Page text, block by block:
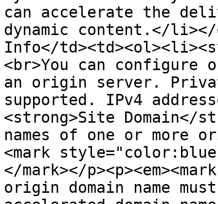
can accelerate the
dynamic content.</
Info</
<br>You can configure
an origin server.
supported. IPv4
<strong>Site Domain</
names of one or more
<mark
</mark></
origin domain name